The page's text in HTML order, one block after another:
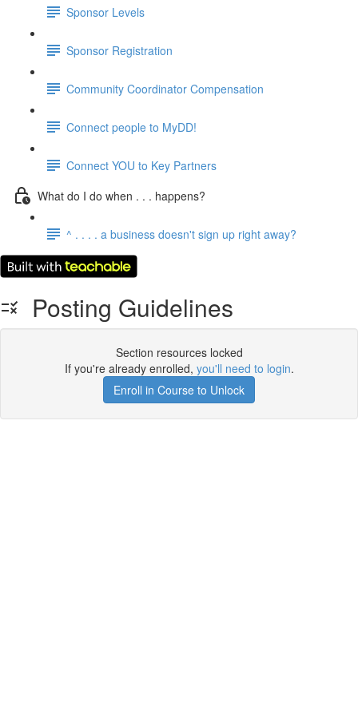
Sponsor Levels
Sponsor Registration
Community Coordinator Compensation
Connect people to MyDD!
Connect YOU to Key Partners
What do I do when . . . happens?
^ . . . . a business doesn't sign up right away?
Posting Guidelines
Section resources locked
If you're already enrolled, you'll need to login.
Enroll in Course to Unlock